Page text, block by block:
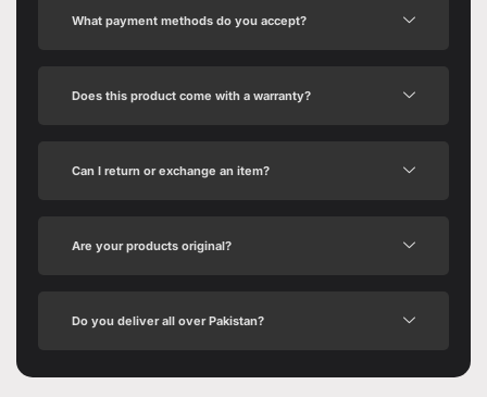
What payment methods do you accept?
Does this product come with a warranty?
Can I return or exchange an item?
Are your products original?
Do you deliver all over Pakistan?